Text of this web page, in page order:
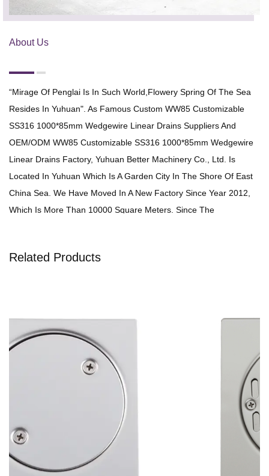
About Us
“Mirage Of Penglai Is In Such World,flowery Spring Of The Sea
Resides In Yuhuan". As Famous Custom WW85 Customizable
SS316 1000*85mm Wedgewire Linear Drains SuppliersAnd
OEM/ODM WW85 Customizable SS316 1000*85mm Wedgewire
Linear Drains Factory, Yuhuan Better Machinery Co., Ltd. Is
Located In Yuhuan Which Is A Garden City In The Shore Of East
China Sea. We Have Moved In A New Factory Since Year 2012,
Which Is More Than 10000 Square Meters. Since The
Achievement Is Derived From Quality," And Always Dedicate
Improve The Quality And Reduce The Production Cost, We Have
Built A Professional Elite Team Of Mould Developing, And
Introduced Advanced Machines And Equipments.
"Nothing Is Best, Only Better". Better People Are Sincerely Willing
To Cooperate With New And Old Customers. Let's Hand In Hand,
And Create The Bright Future Together.
Related Products